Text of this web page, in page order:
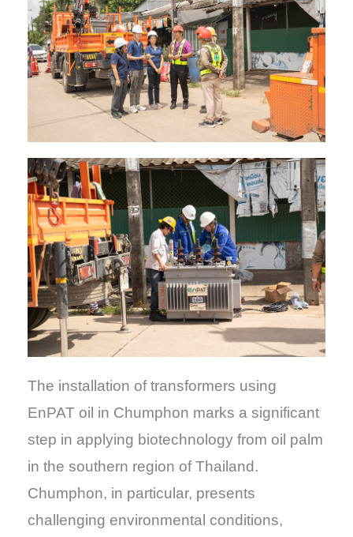
The installation of transformers using
EnPAT oil in Chumphon marks a significant
step in applying biotechnology from oil palm
in the southern region of Thailand.
Chumphon, in particular, presents
challenging environmental conditions,